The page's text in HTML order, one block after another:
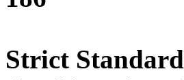
Strict